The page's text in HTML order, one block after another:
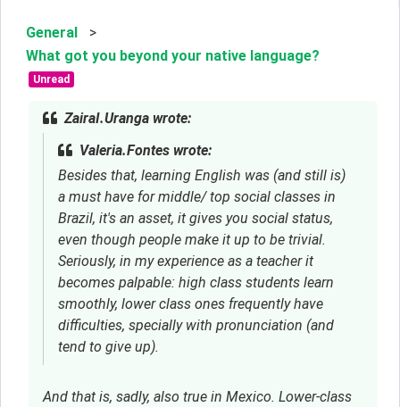
General
>
What got you beyond your native language?
Unread
ZairaI.Uranga wrote:
Valeria.Fontes wrote:
Besides that, learning English was (and still is)
a must have for middle/ top social classes in
Brazil, it's an asset, it gives you social status,
even though people make it up to be trivial.
Seriously, in my experience as a teacher it
becomes palpable: high class students learn
smoothly, lower class ones frequently have
difficulties, specially with pronunciation (and
tend to give up).
And that is, sadly, also true in Mexico. Lower-class